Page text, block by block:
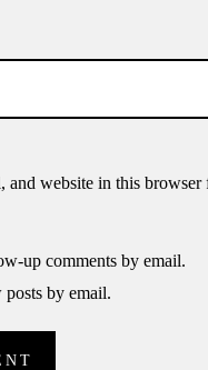
and website in this browser
up comments by email.
by email.